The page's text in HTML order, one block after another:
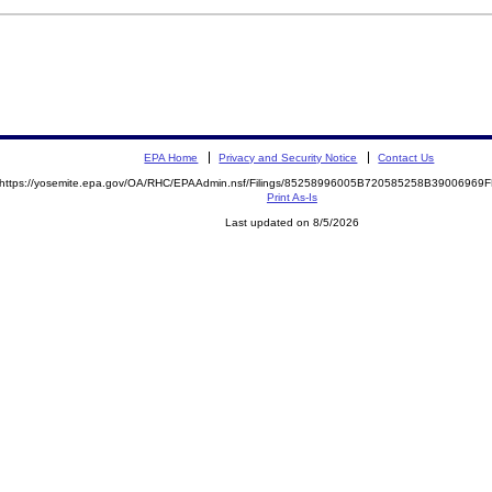
EPA Home Privacy and Security Notice Contact Us
https://yosemite.epa.gov/OA/RHC/EPAAdmin.nsf/Filings/
Print As-Is
Last updated on 8/5/2026